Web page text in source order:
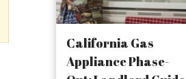
California Gas
Appliance Phase-